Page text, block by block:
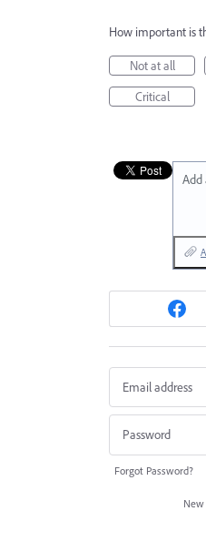
How important is
Not at all
Critical
Forgot Password?